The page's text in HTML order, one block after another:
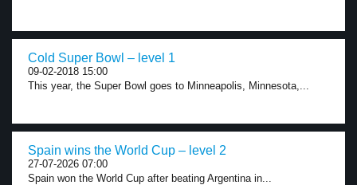
Cold Super Bowl – level 1
09-02-2018 15:00
This year, the Super Bowl goes to Minneapolis, Minnesota,...
Spain wins the World Cup – level 2
27-07-2026 07:00
Spain won the World Cup after beating Argentina in...